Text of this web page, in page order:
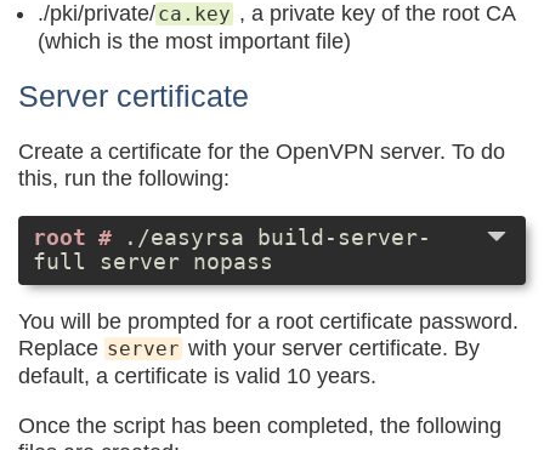
./pki/private/ca.key , a private key of the root CA
(which is the most important file)
Server certificate
Create a certificate for the OpenVPN server. To do
this, run the following:
./easyrsa build-server-
full server nopass
You will be prompted for a root certificate password.
Replace server with your server certificate. By
default, a certificate is valid 10 years.
Once the script has been completed, the following